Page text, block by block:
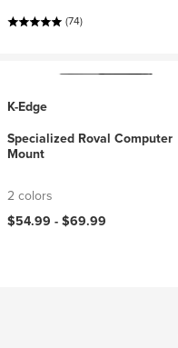
(74)
K-Edge
Specialized Roval Computer
Mount
2 colors
$54.99 -$69.99